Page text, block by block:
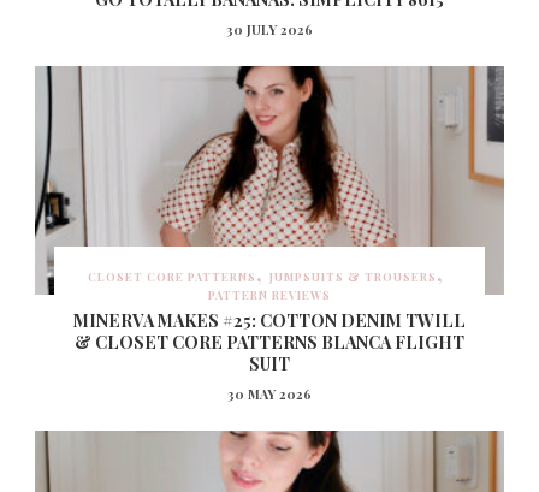
30 JULY 2026
CLOSET CORE PATTERNS
JUMPSUITS & TROUSERS
PATTERN REVIEWS
MINERVA MAKES #25: COTTON DENIM TWILL
& CLOSET CORE PATTERNS BLANCA FLIGHT
SUIT
30 MAY 2026